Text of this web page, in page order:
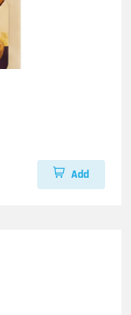
Add